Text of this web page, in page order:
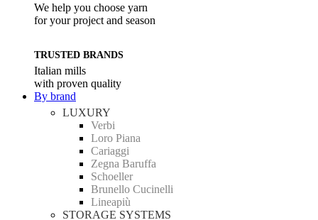
We help you choose yarn
for your project and season
TRUSTED BRANDS
Italian mills
with proven quality
By brand
LUXURY
Verbi
Loro Piana
Cariaggi
Zegna Baruffa
Schoeller
Brunello Cucinelli
Lineapiù
STORAGE SYSTEMS